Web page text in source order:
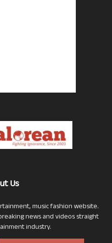
Us
music fashion website.
news and videos straight
industry.